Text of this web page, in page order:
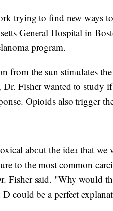
trying to find new ways
General Hospital in
program.
from the sun stimulates
Fisher wanted to study
Opioids also trigger
about the idea that we
to the most common
Fisher said. "Why would
could be a perfect